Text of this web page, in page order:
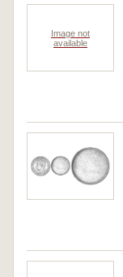
Image not
available